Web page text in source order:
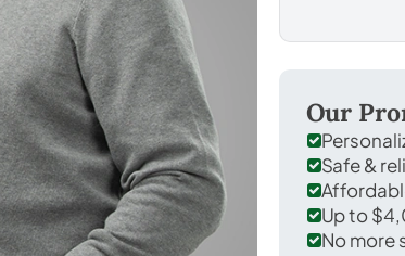
Our
Safe &
Up to
No more